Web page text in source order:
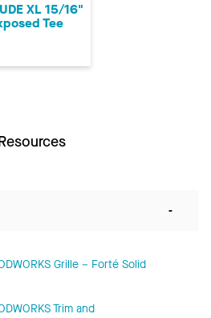
XL 15/16"
Tee
-
Grille – Forté Solid
Trim and